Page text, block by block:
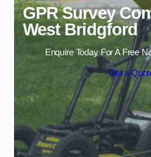
GPR Survey
West Bridgford
Enquire Today For A Free
Get a